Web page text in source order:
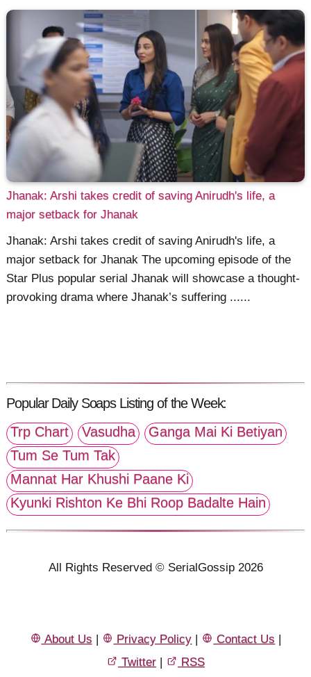
Jhanak: Arshi takes credit of saving Anirudh's life, a
major setback for Jhanak
Jhanak: Arshi takes credit of saving Anirudh's life, a
major setback for Jhanak The upcoming episode of the
Star Plus popular serial Jhanak will showcase a thought-
provoking drama where Jhanak’s suffering ......
Popular Daily Soaps Listing of the Week:
Trp Chart
Vasudha
Ganga Mai Ki Betiyan
Tum Se Tum Tak
Mannat Har Khushi Paane Ki
Kyunki Rishton Ke Bhi Roop Badalte Hain
All Rights Reserved © SerialGossip 2026
About Us | Privacy Policy | Contact Us |
Twitter | RSS